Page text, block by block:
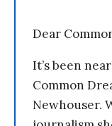
Dear
It’s been
Common
Newhouser.